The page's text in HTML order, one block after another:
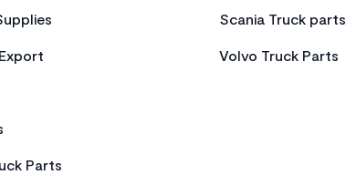
Parts
Scania Truck parts
Volvo Truck Parts